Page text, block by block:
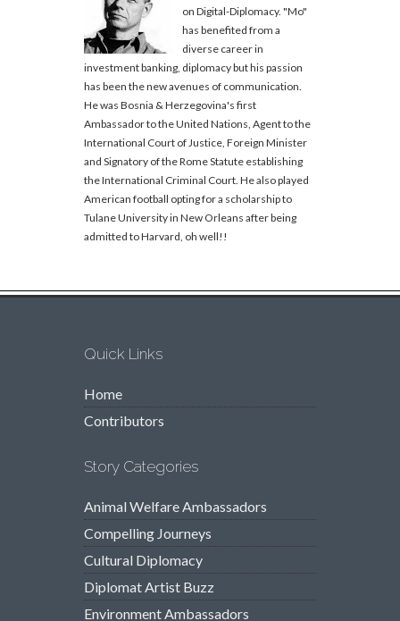
on Digital-Diplomacy. "Mo"
has benefited from a
diverse career in
investment banking, diplomacy but his passion
has been the new avenues of communication.
He was Bosnia & Herzegovina's first
Ambassador to the United Nations, Agent to the
International Court of Justice, Foreign Minister
and Signatory of the Rome Statute establishing
the International Criminal Court. He also played
American football opting for a scholarship to
Tulane University in New Orleans after being
admitted to Harvard, oh well!!
Quick Links
Home
Contributors
Story Categories
Animal Welfare Ambassadors
Compelling Journeys
Cultural Diplomacy
Diplomat Artist Buzz
Environment Ambassadors